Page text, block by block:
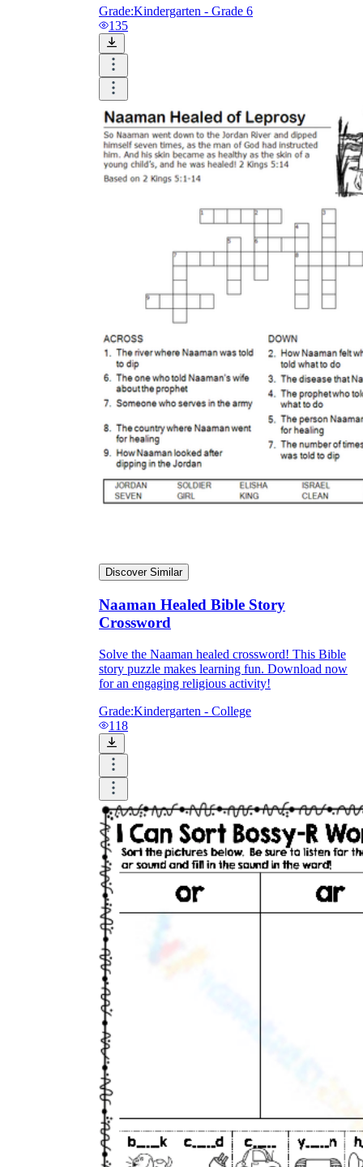
Grade:Kindergarten - Grade 6
135
Discover Similar
Naaman Healed Bible Story
Crossword
Solve the Naaman healed crossword! This Bible
story puzzle makes learning fun. Download now
for an engaging religious activity!
Grade:Kindergarten - College
118